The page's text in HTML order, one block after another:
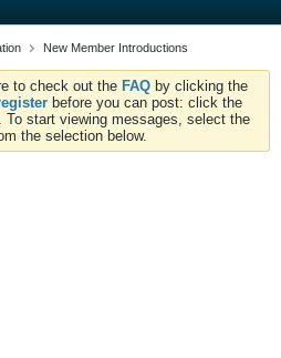
New Member Introductions
to check out the FAQ by clicking the
before you can post: click the
To start viewing messages, select the
the selection below.